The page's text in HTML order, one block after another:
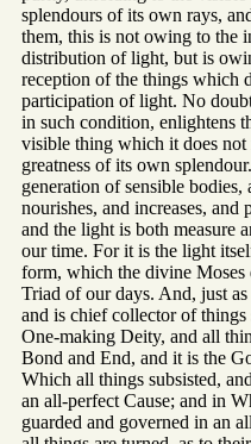
splendours of its own rays,
them, this is not owing to the
distribution of light, but is
reception of the things which
participation of light. No
in such condition, enlightens
visible thing which it does not
greatness of its own
generation of sensible
nourishes, and increases, and
and the light is both measure
our time. For it is the light
form, which the divine Moses
Triad of our days. And, just
and is chief collector of things
One-making Deity, and all
Bond and End, and it is the
Which all things subsisted,
an all-perfect Cause; and in
guarded and governed in an